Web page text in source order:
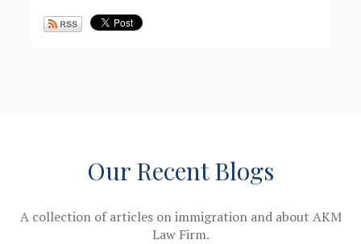
Our Recent Blogs
A collection of articles on immigration and about AKM
Law Firm.